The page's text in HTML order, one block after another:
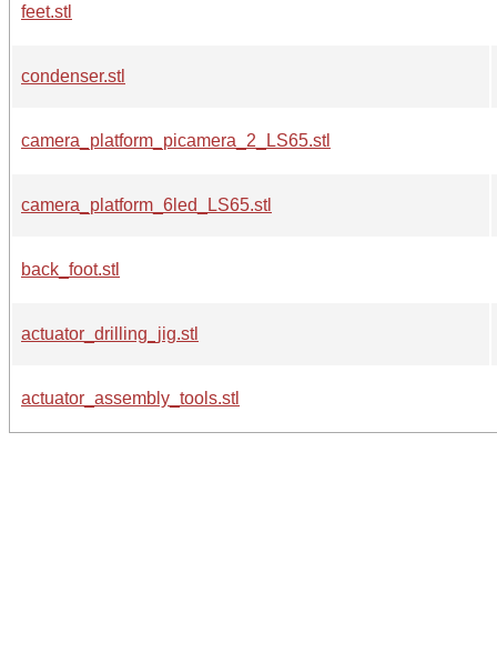
feet.stl
condenser.stl
camera_platform_picamera_2_LS65.stl
camera_platform_6led_LS65.stl
back_foot.stl
actuator_drilling_jig.stl
actuator_assembly_tools.stl